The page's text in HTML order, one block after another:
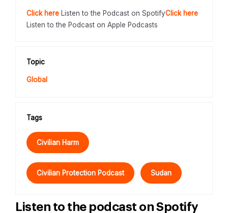
Click here Listen to the Podcast on SpotifyClick here
Listen to the Podcast on Apple Podcasts
Topic
Global
Tags
Civilian Harm
Civilian Protection Podcast Sudan
Listen to the podcast on Spotify